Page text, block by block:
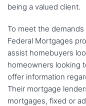
being a valued client.
To meet the
Federal Mortgages
assist homebuyers
homeowners looking
offer information
Their mortgage
mortgages, fixed or